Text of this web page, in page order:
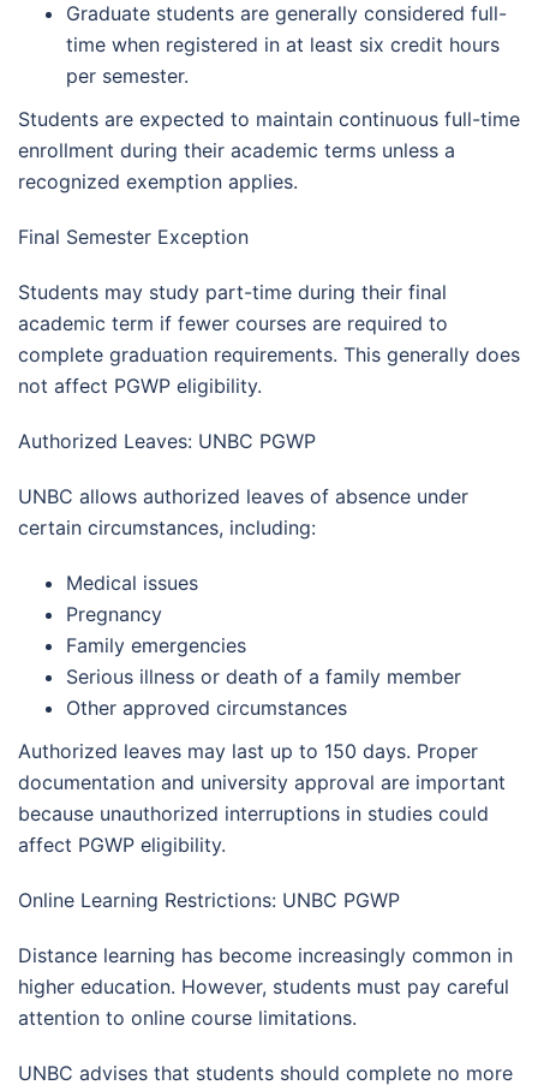
Graduate students are generally considered full-
time when registered in at least six credit hours
per semester.
Students are expected to maintain continuous full-time
enrollment during their academic terms unless a
recognized exemption applies.
Final Semester Exception
Students may study part-time during their final
academic term if fewer courses are required to
complete graduation requirements. This generally does
not affect PGWP eligibility.
Authorized Leaves: UNBC PGWP
UNBC allows authorized leaves of absence under
certain circumstances, including:
Medical issues
Pregnancy
Family emergencies
Serious illness or death of a family member
Other approved circumstances
Authorized leaves may last up to 150 days. Proper
documentation and university approval are important
because unauthorized interruptions in studies could
affect PGWP eligibility.
Online Learning Restrictions: UNBC PGWP
Distance learning has become increasingly common in
higher education. However, students must pay careful
attention to online course limitations.
UNBC advises that students should complete no more